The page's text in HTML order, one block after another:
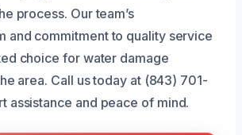
process. Our team’s
and commitment to quality service
choice for water damage
area. Call us today at (843) 701-
assistance and peace of mind.